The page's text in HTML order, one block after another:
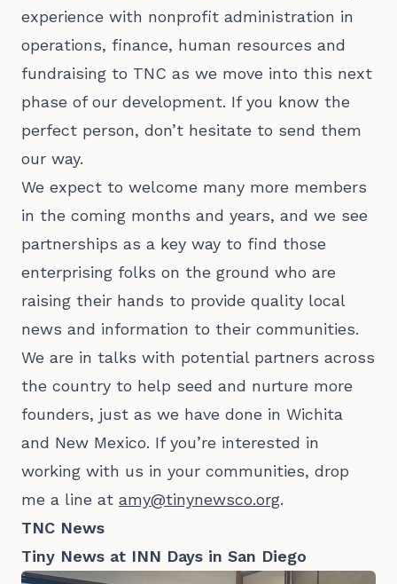
experience with nonprofit administration in
operations, finance, human resources and
fundraising to TNC as we move into this next
phase of our development. If you know the
perfect person, don’t hesitate to send them
our way.
We expect to welcome many more members
in the coming months and years, and we see
partnerships as a key way to find those
enterprising folks on the ground who are
raising their hands to provide quality local
news and information to their communities.
We are in talks with potential partners across
the country to help seed and nurture more
founders, just as we have done in Wichita
and New Mexico. If you’re interested in
working with us in your communities, drop
me a line at amy@tinynewsco.org.
TNC News
Tiny News at INN Days in San Diego